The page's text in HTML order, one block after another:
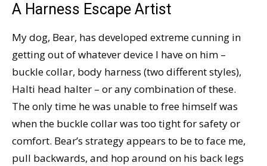
A Harness Escape Artist
My dog, Bear, has developed extreme cunning in
getting out of whatever device I have on him –
buckle collar, body harness (two different styles),
Halti head halter – or any combination of these.
The only time he was unable to free himself was
when the buckle collar was too tight for safety or
comfort. Bear’s strategy appears to be to face me,
pull backwards, and hop around on his back legs